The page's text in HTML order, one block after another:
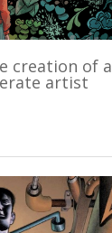
creation of a
artist